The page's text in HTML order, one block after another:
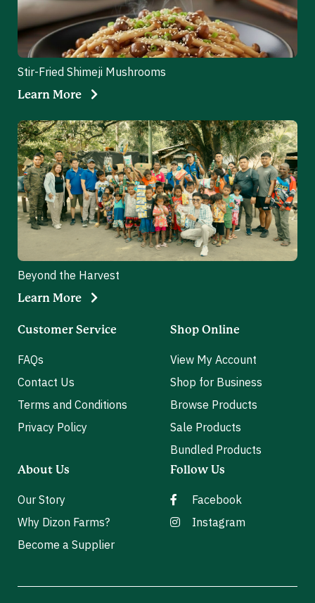
Customer Service
FAQs
Contact Us
Terms and Conditions
Privacy Policy
Shop Online
View My Account
Shop for Business
Browse Products
Sale Products
Bundled Products
About Us
Our Story
Why Dizon Farms?
Become a Supplier
Follow Us
Facebook
Instagram
Stir-Fried Shimeji Mushrooms
Learn More
Beyond the Harvest
Learn More